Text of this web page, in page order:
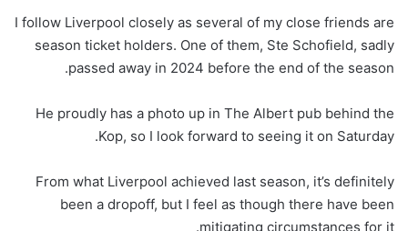
I follow Liverpool closely as several of my close friends are
season ticket holders. One of them, Ste Schofield, sadly
passed away in 2024 before the end of the season.
He proudly has a photo up in The Albert pub behind the
Kop, so I look forward to seeing it on Saturday.
From what Liverpool achieved last season, it’s definitely
been a dropoff, but I feel as though there have been
mitigating circumstances for it.